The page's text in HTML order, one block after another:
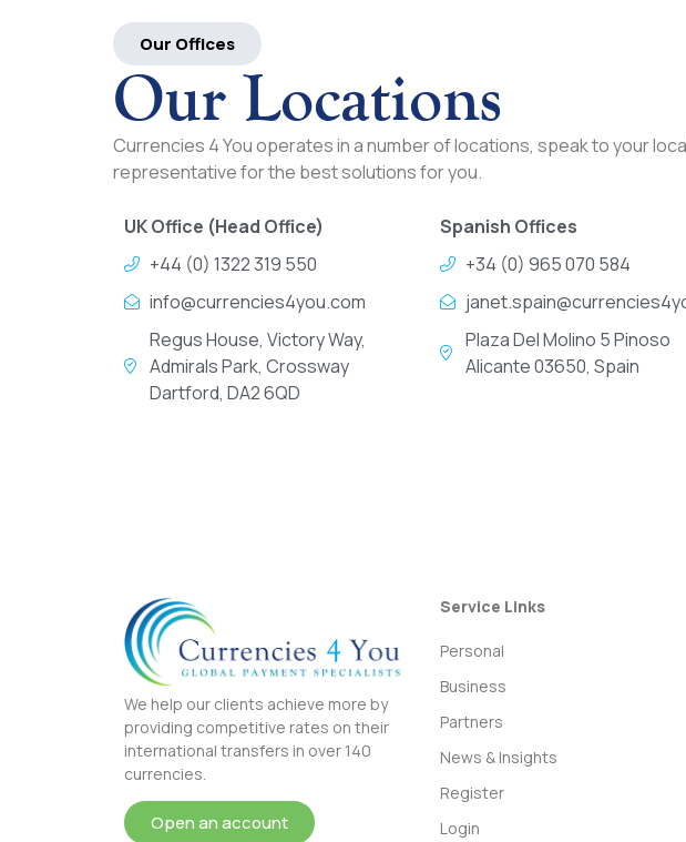
Our Offices
Our Locations
Currencies 4 You operates in a number of locations, speak to your
representative for the best solutions for you.
UK Office (Head Office)
+44 (0) 1322 319 550
info@currencies4you.com
Regus House, Victory Way,
Admirals Park, Crossway
Dartford, DA2 6QD
Spanish Offices
+34 (0) 965 070 584
Plaza Del Molino 5 Pinoso
Alicante 03650, Spain
We help our clients achieve more by
providing competitive rates on their
international transfers in over 140
currencies.
Open an account
Service Links
Personal
Business
Partners
News & Insights
Register
Login